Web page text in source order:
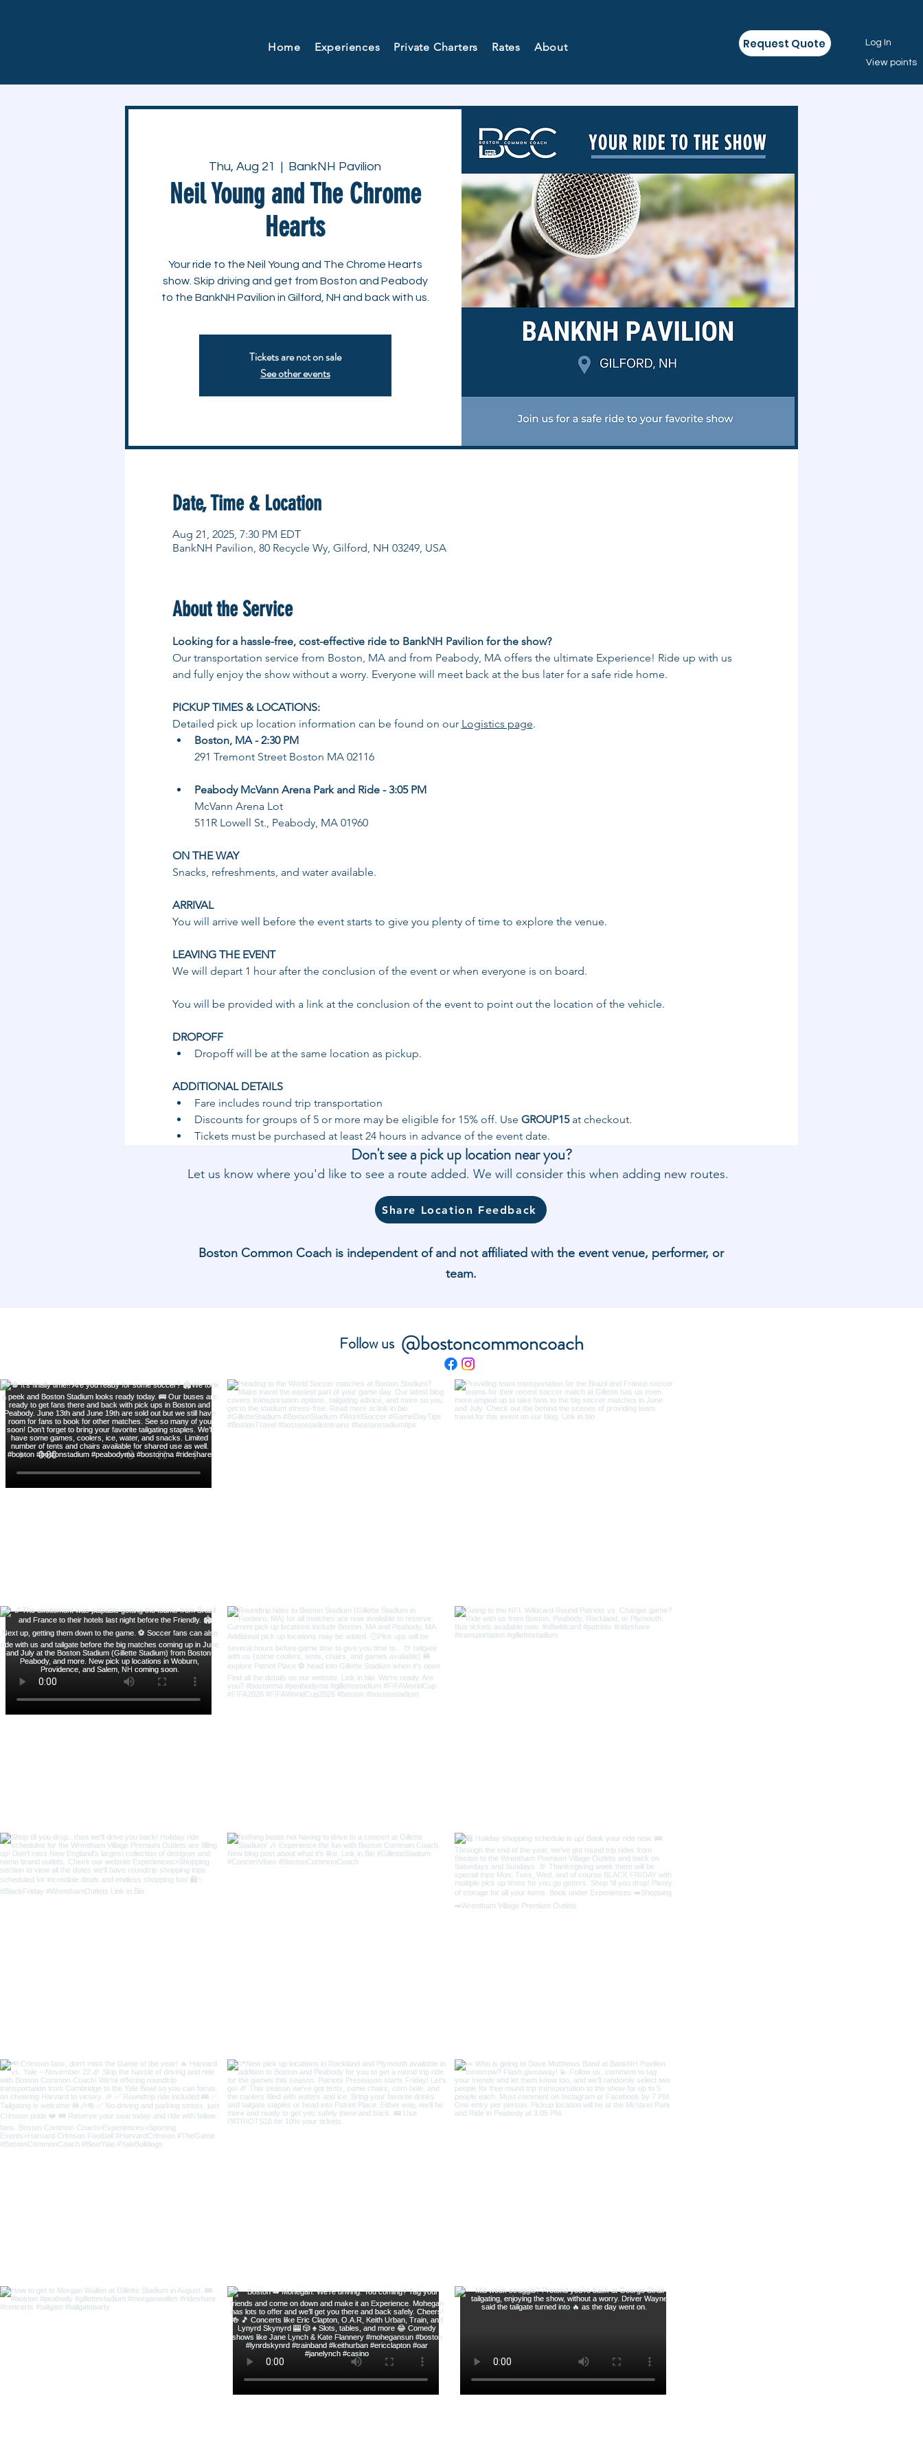
Home Experiences Private Charters Rates About Request Quote Log In
View points
Thu, Aug 21
  |
BankNH Pavilion
Neil Young and The Chrome
Hearts
Your ride to the Neil Young and The Chrome Hearts
show. Skip driving and get from Boston and Peabody
Tickets are not on sale
See other events
Date, Time & Location
Aug 21, 2025, 7:30 PM EDT
BankNH Pavilion, 80 Recycle Wy, Gilford, NH 03249, USA
About the Service
Looking for a hassle-free, cost-effective ride to BankNH Pavilion for the show?
Our transportation service from Boston, MA and from Peabody, MA offers the ultimate Experience! Ride up with us
and fully enjoy the show without a worry. Everyone will meet back at the bus later for a safe ride home.
PICKUP TIMES & LOCATIONS:
Detailed pick up location information can be found on our Logistics page.
Boston, MA - 2:30 PM
291 Tremont Street Boston MA 02116
Peabody McVann Arena Park and Ride - 3:05 PM
McVann Arena Lot
511R Lowell St., Peabody, MA 01960
ON THE WAY
Snacks, refreshments, and water available​.
ARRIVAL
You will arrive well before the event starts to give you plenty of time to explore the venue.
LEAVING THE EVENT
We will depart 1 hour after the conclusion of the event or when everyone is on board.
You will be provided with a link at the conclusion of the event to point out the location of the vehicle.
DROPOFF ​
​Dropoff will be at the same location as pickup.
ADDITIONAL DETAILS
Fare includes round trip transportation
Discounts for groups of 5 or more may be eligible for 15% off. Use GROUP15 at checkout.
Tickets must be purchased at least 24 hours in advance of the event date.
Don't see a pick up location near you?
Let us know where you'd like to see a route added. We will consider this when adding new routes.
Share Location Feedback
Boston Common Coach is independent of and not affiliated with the event venue, performer, or
team.
Follow us @bostoncommoncoach